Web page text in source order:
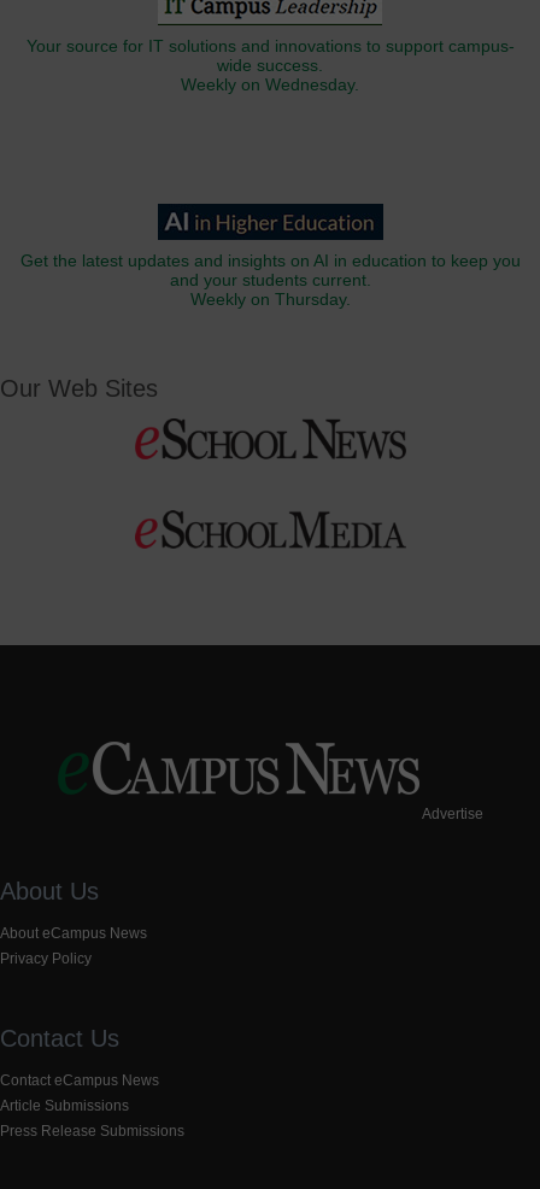
Your source for IT solutions and innovations to support campus-
wide success.
Weekly on Wednesday.
Get the latest updates and insights on AI in education to keep you
and your students current.
Weekly on Thursday.
Our Web Sites
Advertise
About Us
About eCampus News
Privacy Policy
Contact Us
Contact eCampus News
Article Submissions
Press Release Submissions